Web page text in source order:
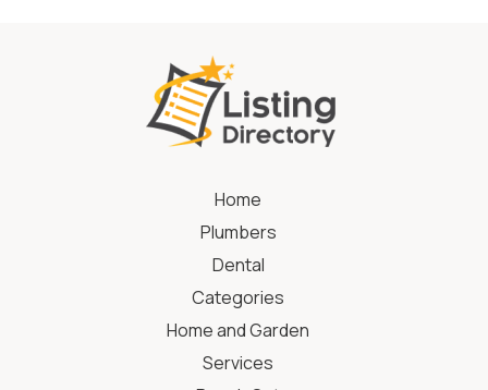
Home
Plumbers
Dental
Categories
Home and Garden
Services